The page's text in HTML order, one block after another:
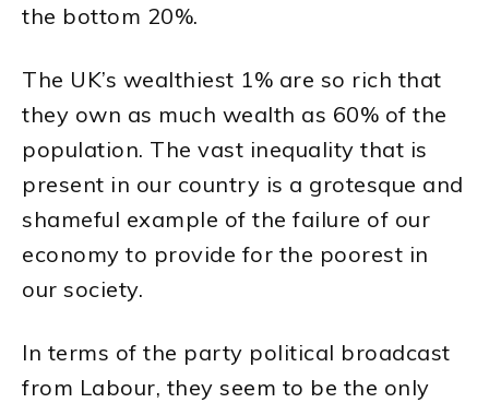
the bottom 20%.
The UK’s wealthiest 1% are so rich that
they own as much wealth as 60% of the
population. The vast inequality that is
present in our country is a grotesque and
shameful example of the failure of our
economy to provide for the poorest in
our society.
In terms of the party political broadcast
from Labour, they seem to be the only